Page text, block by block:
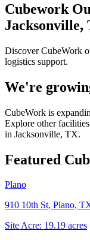
Cubework
Jacksonville,
Discover CubeWork
logistics support.
We're
CubeWork is
Explore other
in Jacksonville, TX.
Featured
Plano
910 10th St, Plano,
Site Acre: 19.19 acres